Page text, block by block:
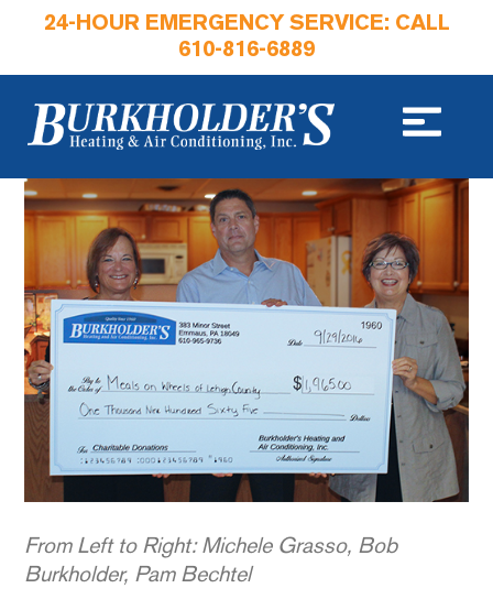
24-HOUR EMERGENCY SERVICE: CALL
610-816-6889
From Left to Right: Michele Grasso, Bob
Burkholder, Pam Bechtel